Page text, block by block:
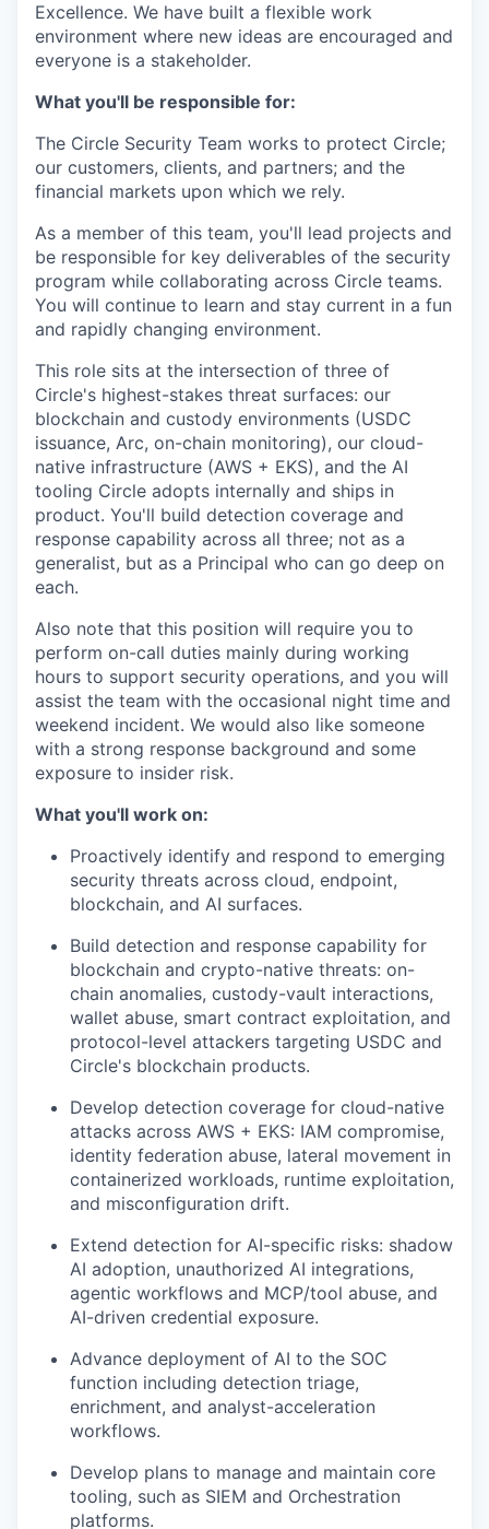
Excellence. We have built a flexible work
environment where new ideas are encouraged and
everyone is a stakeholder.
What you'll be responsible for:
The Circle Security Team works to protect Circle;
our customers, clients, and partners; and the
financial markets upon which we rely.
As a member of this team, you'll lead projects and
be responsible for key deliverables of the security
program while collaborating across Circle teams.
You will continue to learn and stay current in a fun
and rapidly changing environment.
This role sits at the intersection of three of
Circle's highest-stakes threat surfaces: our
blockchain and custody environments (USDC
issuance, Arc, on-chain monitoring), our cloud-
native infrastructure (AWS + EKS), and the AI
tooling Circle adopts internally and ships in
product. You'll build detection coverage and
response capability across all three; not as a
generalist, but as a Principal who can go deep on
each.
Also note that this position will require you to
perform on-call duties mainly during working
hours to support security operations, and you will
assist the team with the occasional night time and
weekend incident. We would also like someone
with a strong response background and some
exposure to insider risk.
What you'll work on:
Proactively identify and respond to emerging
security threats across cloud, endpoint,
blockchain, and AI surfaces.
Build detection and response capability for
blockchain and crypto-native threats: on-
chain anomalies, custody-vault interactions,
wallet abuse, smart contract exploitation, and
protocol-level attackers targeting USDC and
Circle's blockchain products.
Develop detection coverage for cloud-native
attacks across AWS + EKS: IAM compromise,
identity federation abuse, lateral movement in
containerized workloads, runtime exploitation,
and misconfiguration drift.
Extend detection for AI-specific risks: shadow
AI adoption, unauthorized AI integrations,
agentic workflows and MCP/tool abuse, and
AI-driven credential exposure.
Advance deployment of AI to the SOC
function including detection triage,
enrichment, and analyst-acceleration
workflows.
Develop plans to manage and maintain core
tooling, such as SIEM and Orchestration
platforms.